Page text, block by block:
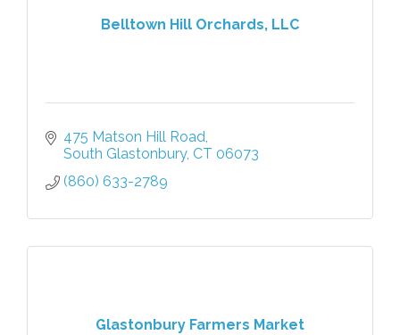
Belltown Hill Orchards, LLC
475 Matson Hill Road
South Glastonbury CT 06073
(860) 633-2789
Glastonbury Farmers Market